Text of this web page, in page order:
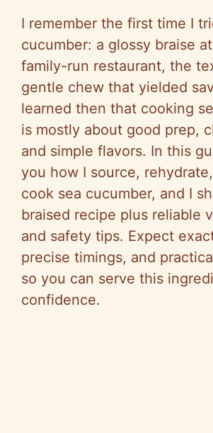
I remember the first time I
cucumber: a glossy braise
family-run restaurant, the
gentle chew that yielded
learned then that cooking
is mostly about good prep,
and simple flavors. In this
you how I source,
cook sea cucumber, and I
braised recipe plus reliable
and safety tips. Expect
precise timings, and
so you can serve this
confidence.